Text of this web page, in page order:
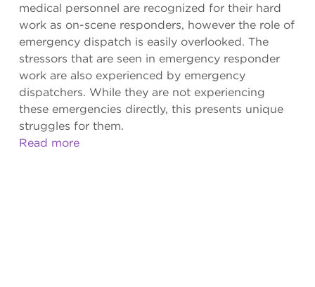
medical personnel are recognized for their hard
work as on-scene responders, however the role of
emergency dispatch is easily overlooked. The
stressors that are seen in emergency responder
work are also experienced by emergency
dispatchers. While they are not experiencing
these emergencies directly, this presents unique
struggles for them.
Read more